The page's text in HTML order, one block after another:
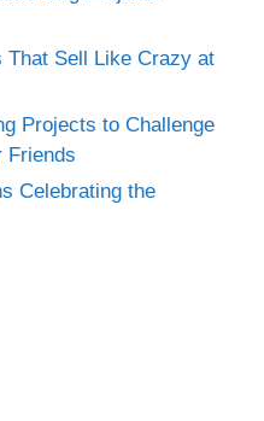
That Sell Like Crazy at
Projects to Challenge
Friends
Celebrating the